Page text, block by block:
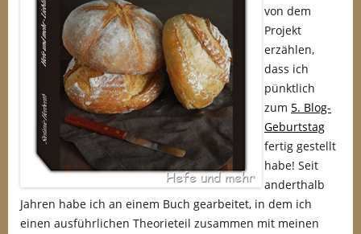
von dem
Projekt
erzählen,
dass ich
pünktlich
zum 5. Blog-
Geburtstag
fertig gestellt
habe! Seit
anderthalb
Jahren habe ich an einem Buch gearbeitet, in dem ich
einen ausführlichen Theorieteil zusammen mit meinen